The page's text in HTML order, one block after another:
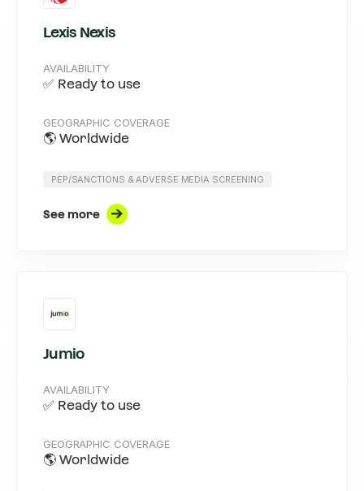
Lexis Nexis
AVAILABILITY
✅ Ready to use
GEOGRAPHIC COVERAGE
🌎 Worldwide
PEP/SANCTIONS & ADVERSE MEDIA SCREENING
See more
Jumio
AVAILABILITY
✅ Ready to use
GEOGRAPHIC COVERAGE
🌎 Worldwide